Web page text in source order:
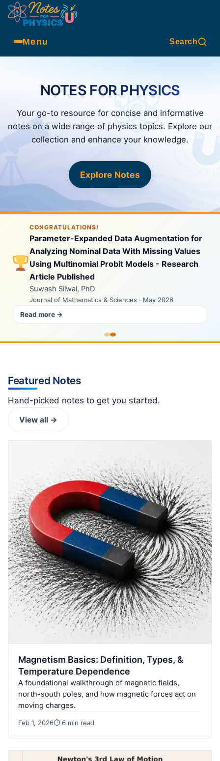
Menu Search
NOTES FOR PHYSICS
Your go-to resource for concise and informative
notes on a wide range of physics topics. Explore our
collection and enhance your knowledge.
Explore Notes
CONGRATULATIONS!
Parameter-Expanded Data Augmentation for
Analyzing Nominal Data With Missing Values
Using Multinomial Probit Models - Research
Article Published
Suwash Silwal, PhD
Journal of Mathematics & Sciences · May 2026
Read more →
Featured Notes
Hand-picked notes to get you started.
View all →
Magnetism Basics: Definition, Types, &
Temperature Dependence
A foundational walkthrough of magnetic fields,
north-south poles, and how magnetic forces act on
moving charges.
Feb 1, 2026⏱ 6 min read